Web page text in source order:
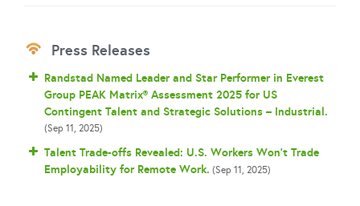
Press Releases
Randstad Named Leader and Star Performer in Everest
Group PEAK Matrix® Assessment 2025 for US
Contingent Talent and Strategic Solutions – Industrial.
(Sep 11, 2025)
Talent Trade-offs Revealed: U.S. Workers Won’t Trade
Employability for Remote Work. (Sep 11, 2025)